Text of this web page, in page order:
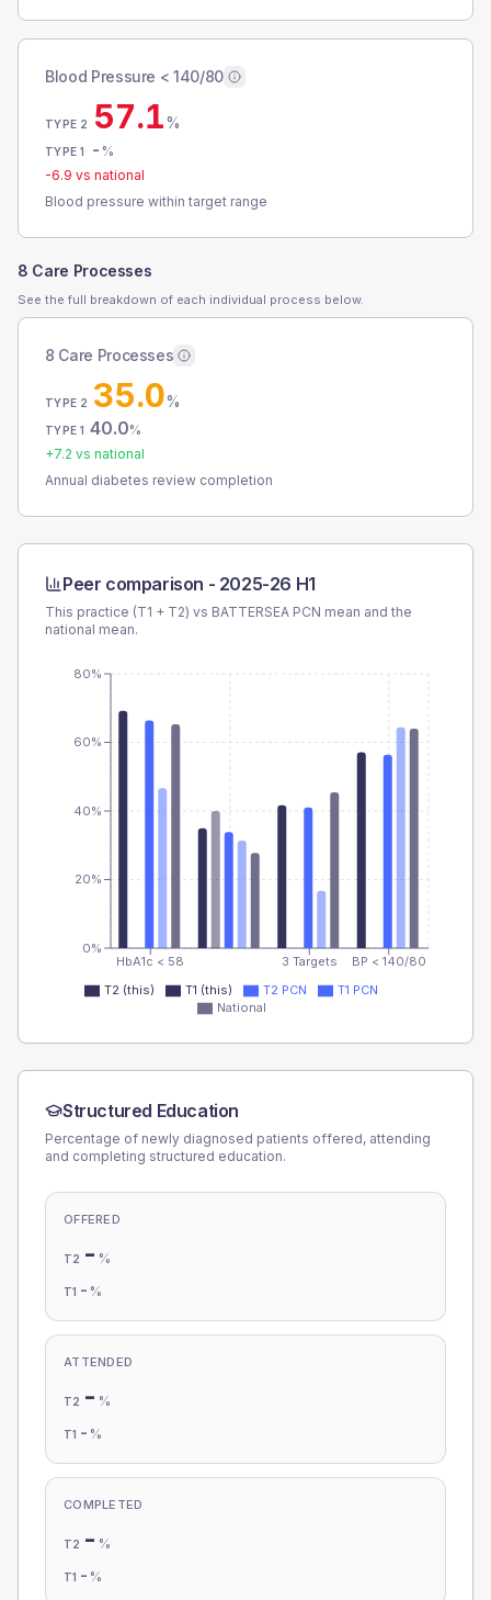
Blood Pressure < 140/80
TYPE 2 57.1%
TYPE 1 - %
-6.9 vs national
Blood pressure within target range
8 Care Processes
See the full breakdown of each individual process below.
8 Care Processes
TYPE 2 35.0%
TYPE 1 40.0%
+7.2 vs national
Annual diabetes review completion
Peer comparison - 2025-26 H1
This practice (T1 + T2) vs BATTERSEA PCN mean and the
national mean.
HbA1c < 58 3 Targets BP < 140/80
0%
20%
40%
60%
80%
T2 (this) T1 (this) T2 PCN
T1 PCN
National
Structured Education
Percentage of newly diagnosed patients offered, attending
and completing structured education.
OFFERED
T2 - %
T1 - %
ATTENDED
T2 - %
T1 - %
COMPLETED
T2 - %
T1 - %